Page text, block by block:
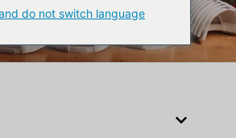
Aprile 30, 2025
do not switch language